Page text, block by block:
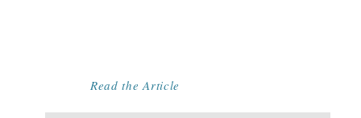
Read the Article